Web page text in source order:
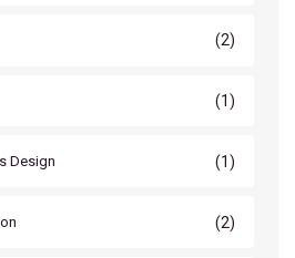
(2)
(1)
Design (1)
(2)